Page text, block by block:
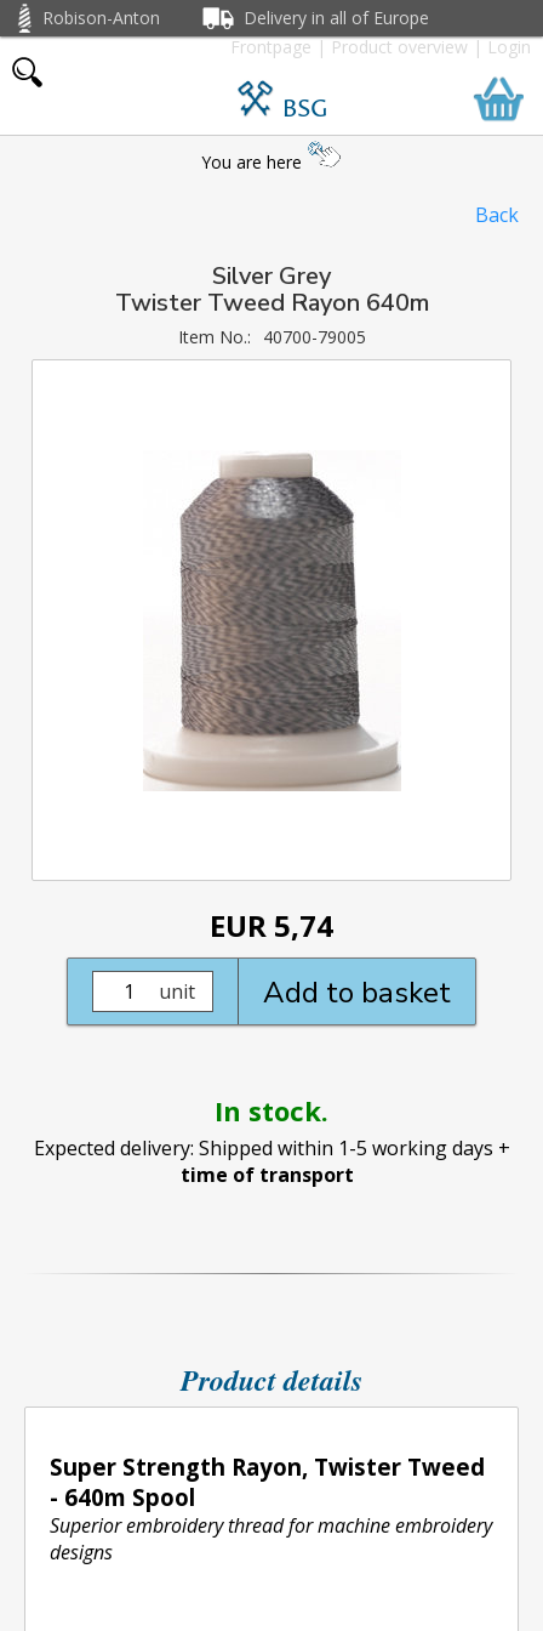
Robison-Anton
Delivery in all of Europe
Frontpage|Product overview|Login
BSG
You are here
Back
Silver Grey
Twister Tweed Rayon 640m
Item No.: 40700-79005
EUR 5,74
Add to basket
unit
In stock.
Expected delivery: Shipped within 1-5 working days +
time of transport
Product details
Super Strength Rayon, Twister Tweed
- 640m Spool
Superior embroidery thread for machine embroidery
designs